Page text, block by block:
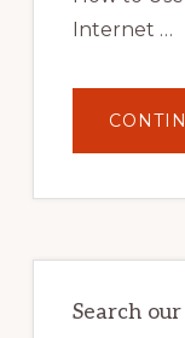
Internet …
Search